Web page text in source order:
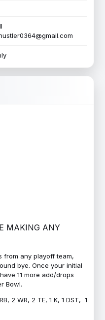
MAKING ANY
from any playoff team,
bye. Once your initial
11 more add/drops
Bowl.
2 WR, 2 TE, 1 K, 1 DST, 1